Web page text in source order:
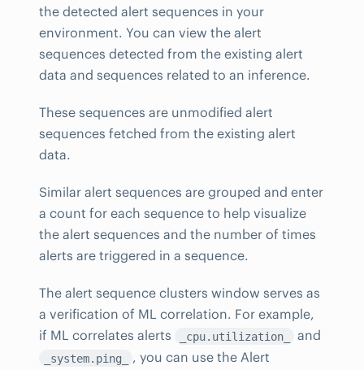
the detected alert sequences in your
environment. You can view the alert
sequences detected from the existing alert
data and sequences related to an inference.
These sequences are unmodified alert
sequences fetched from the existing alert
data.
Similar alert sequences are grouped and enter
a count for each sequence to help visualize
the alert sequences and the number of times
alerts are triggered in a sequence.
The alert sequence clusters window serves as
a verification of ML correlation. For example,
if ML correlates alerts
_cpu.utilization_ and
_system.ping_
, you can use the Alert